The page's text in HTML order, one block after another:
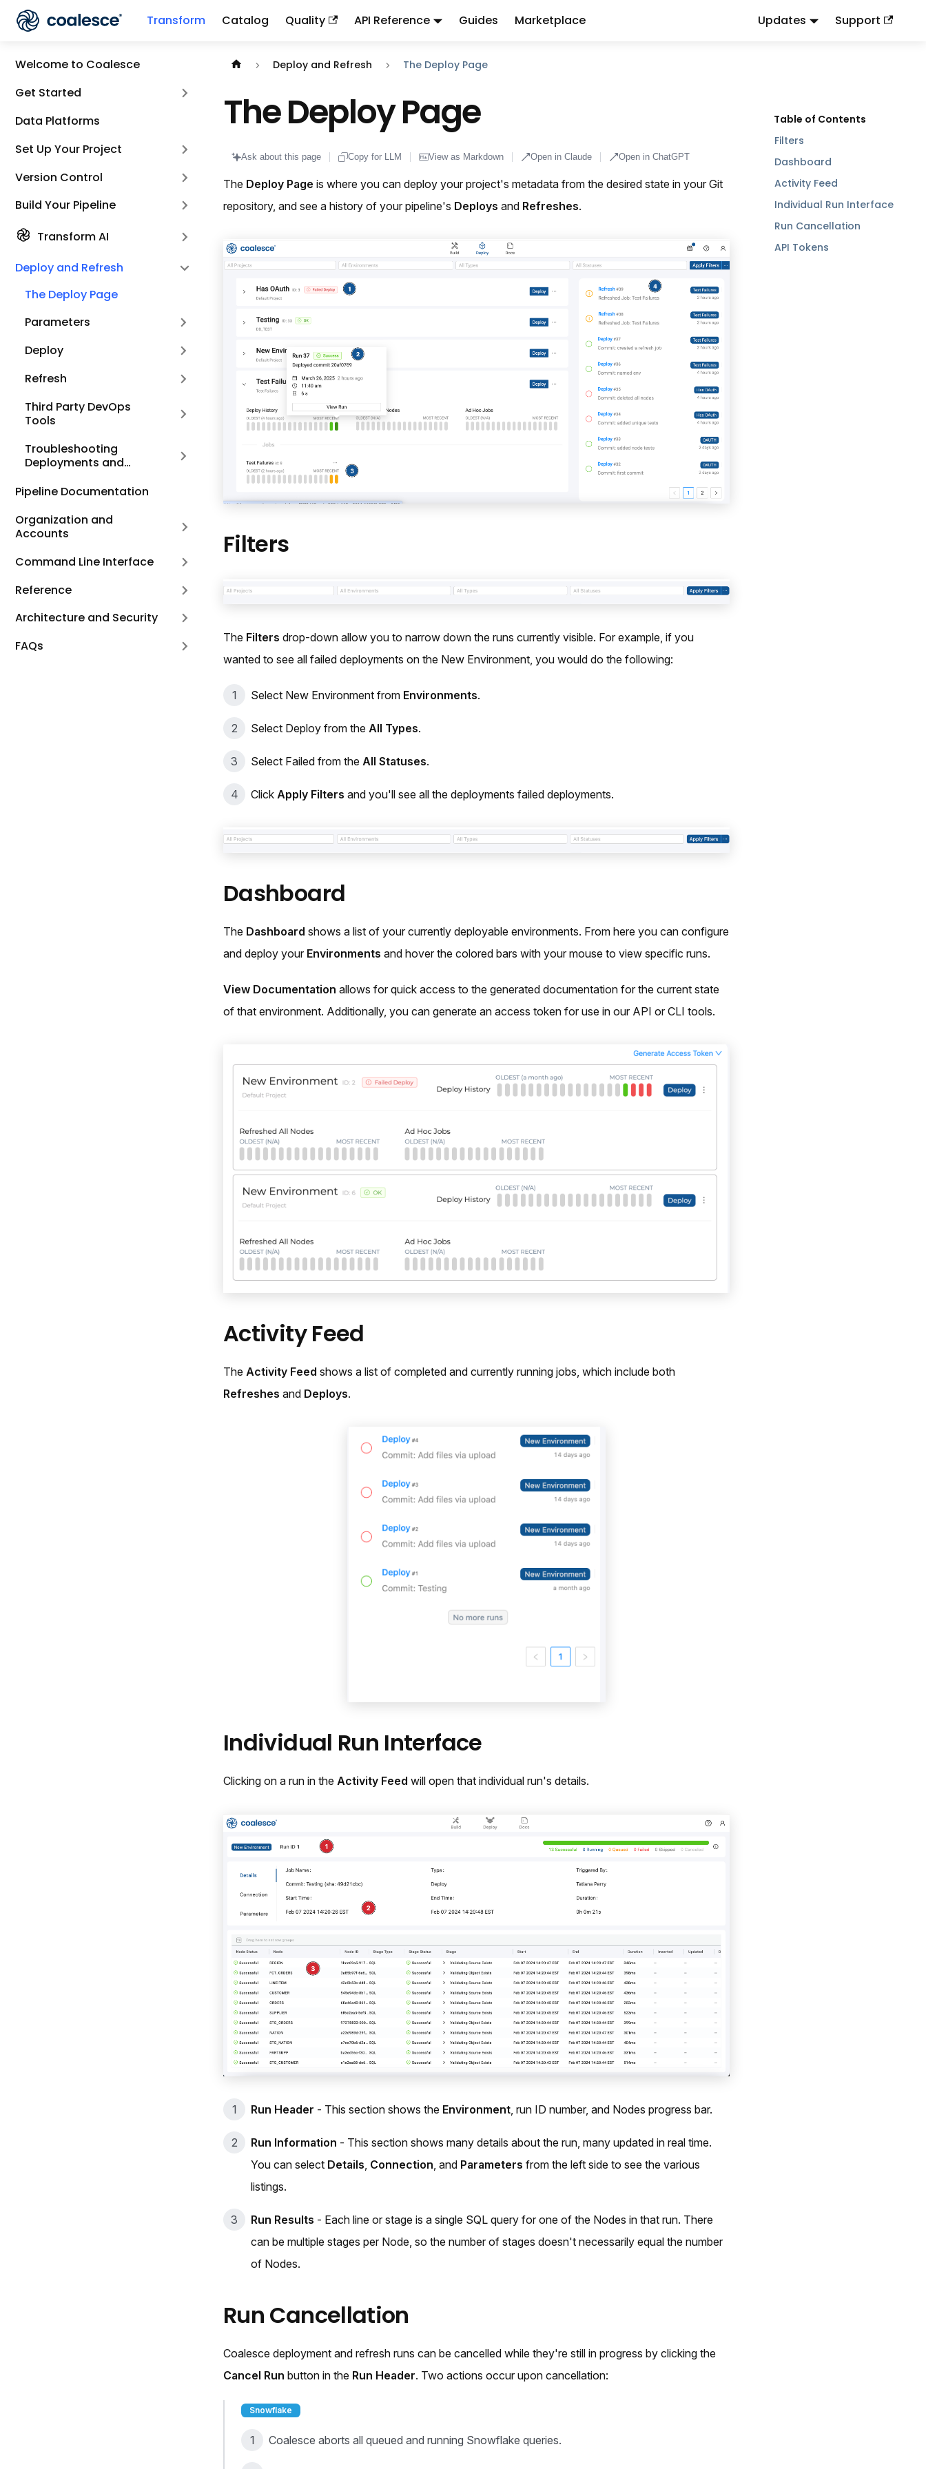
Transform Catalog Quality API Reference Guides Marketplace Updates Support
Welcome to Coalesce
Get Started
Data Platforms
Set Up Your Project
Version Control
Build Your Pipeline
Transform AI
Deploy and Refresh
The Deploy Page
Parameters
Deploy
Refresh
Third Party DevOps
Tools
Troubleshooting
Deployments and
Pipeline Documentation
Organization and
Accounts
Command Line Interface
Reference
Architecture and Security
FAQs
Documentation index: llms.txt. This page is also available as markdown: append
Deploy and Refresh The Deploy Page
The Deploy Page
Ask about this page Copy for LLM View as Markdown Open in Claude Open in ChatGPT
The Deploy Page is where you can deploy your project's metadata from the desired state in your Git
repository, and see a history of your pipeline's Deploys and Refreshes.
Filters
The Filters drop-down allow you to narrow down the runs currently visible. For example, if you
wanted to see all failed deployments on the New Environment, you would do the following:
Select New Environment from Environments.
Select Deploy from the All Types.
Select Failed from the All Statuses.
Click Apply Filters and you'll see all the deployments failed deployments.
Dashboard
The Dashboard shows a list of your currently deployable environments. From here you can configure
and deploy your Environments and hover the colored bars with your mouse to view specific runs.
View Documentation allows for quick access to the generated documentation for the current state
of that environment. Additionally, you can generate an access token for use in our API or CLI tools.
Activity Feed
The Activity Feed shows a list of completed and currently running jobs, which include both
Refreshes and Deploys.
Individual Run Interface
Clicking on a run in the Activity Feed will open that individual run's details.
Run Header - This section shows the Environment, run ID number, and Nodes progress bar.
Run Information - This section shows many details about the run, many updated in real time.
You can select Details, Connection, and Parameters from the left side to see the various
listings.
Run Results - Each line or stage is a single SQL query for one of the Nodes in that run. There
can be multiple stages per Node, so the number of stages doesn't necessarily equal the number
of Nodes.
Run Cancellation
Coalesce deployment and refresh runs can be cancelled while they're still in progress by clicking the
Cancel Run button in the Run Header. Two actions occur upon cancellation:
Snowflake
Coalesce aborts all queued and running Snowflake queries.
Filters
Dashboard
Activity Feed
Individual Run Interface
Run Cancellation
API Tokens